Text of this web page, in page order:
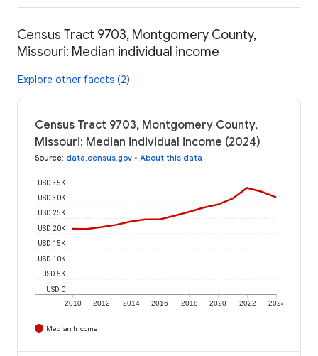
Census Tract 9703, Montgomery County,
Missouri: Median individual income
Explore other facets (2)
Census Tract 9703, Montgomery County,
Missouri: Median individual income (2024)
Source: data.census.gov • About this data
2010 2012 2014 2016 2018 2020 2022 2024
USD 0
USD 5K
USD 10K
USD 15K
USD 20K
USD 25K
USD 30K
USD 35K
Median Income